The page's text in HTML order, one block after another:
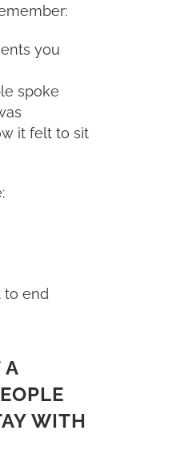
you
spoke
it felt to sit
to end
A
WITH